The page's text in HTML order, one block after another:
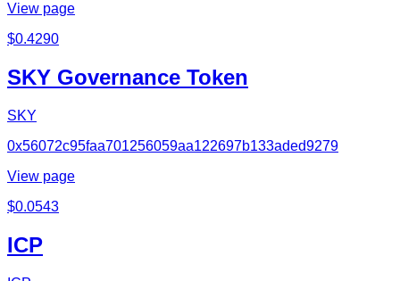
View page
$0.4290
SKY Governance Token
SKY
0x56072c95faa701256059aa122697b133aded9279
View page
$0.0543
ICP